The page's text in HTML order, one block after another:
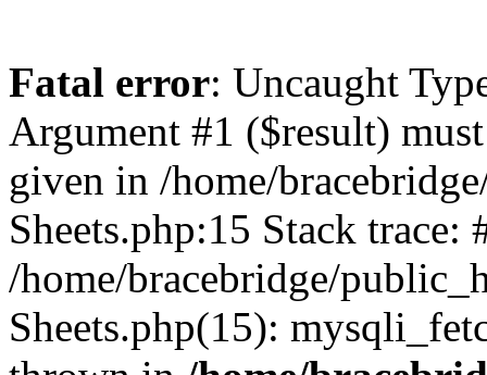
Fatal error: Uncaught
Argument #1 ($result)
given in /home/
Sheets.php:15 Stack trace:
/home/bracebridge/
Sheets.php(15):